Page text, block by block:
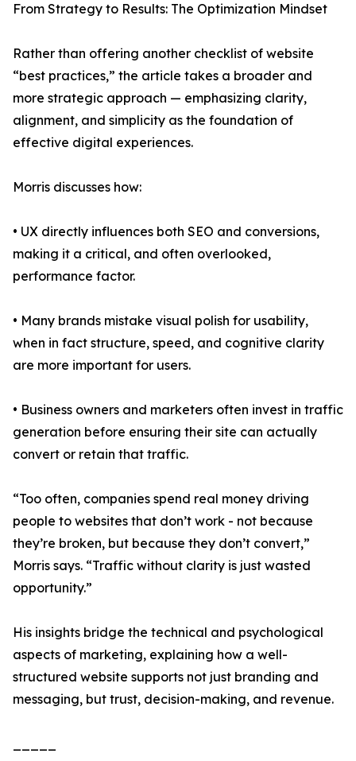
From Strategy to Results: The Optimization Mindset
Rather than offering another checklist of website
“best practices,” the article takes a broader and
more strategic approach — emphasizing clarity,
alignment, and simplicity as the foundation of
effective digital experiences.
Morris discusses how:
• UX directly influences both SEO and conversions,
making it a critical, and often overlooked,
performance factor.
• Many brands mistake visual polish for usability,
when in fact structure, speed, and cognitive clarity
are more important for users.
• Business owners and marketers often invest in traffic
generation before ensuring their site can actually
convert or retain that traffic.
“Too often, companies spend real money driving
people to websites that don’t work - not because
they’re broken, but because they don’t convert,”
Morris says. “Traffic without clarity is just wasted
opportunity.”
His insights bridge the technical and psychological
aspects of marketing, explaining how a well-
structured website supports not just branding and
messaging, but trust, decision-making, and revenue.